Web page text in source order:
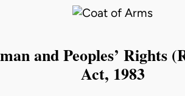
and Peoples’ Rights
Act, 1983